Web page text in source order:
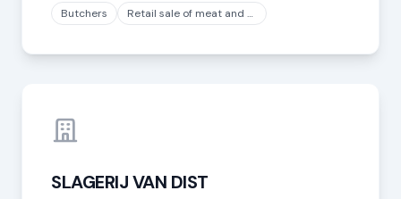
Butchers Retail sale of meat and meat products in specialized stores, except game and poultry meat
SLAGERIJ VAN DIST